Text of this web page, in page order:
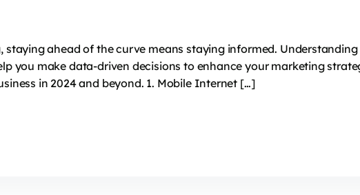
ahead of the curve means staying informed.
you make data-driven decisions to enhance your marketing
in 2024 and beyond. 1. Mobile Internet […]